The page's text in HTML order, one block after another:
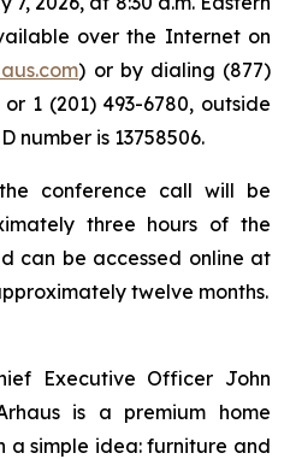
over the Internet on
) or by dialing (877)
1 (201) 493-6780, outside
number is 13758506.
conference call will be
three hours of the
can be accessed online at
twelve months.
Executive Officer John
is a premium home
a simple idea: furniture and